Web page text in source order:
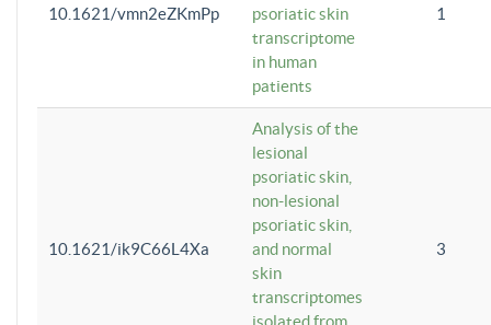
10.1621/vmn2eZKmPp
psoriatic skin
transcriptome
in human
patients
1
10.1621/ik9C66L4Xa
Analysis of the
lesional
psoriatic skin,
non-lesional
psoriatic skin,
and normal
skin
transcriptomes
isolated from
3